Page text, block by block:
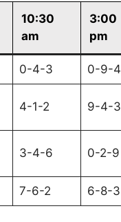
10:30
am
3:00
pm
0-4-3 0-9-4
4-1-2 9-4-3
3-4-6 0-2-9
7-6-2 6-8-3